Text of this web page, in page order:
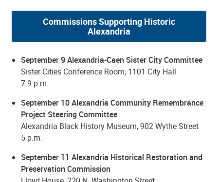
Commissions Supporting Historic
Alexandria
September 9 Alexandria-Caen Sister City Committee
Sister Cities Conference Room, 1101 City Hall
7-9 p.m.
September 10 Alexandria Community Remembrance
Project Steering Committee
Alexandria Black History Museum, 902 Wythe Street
5 p.m.
September 11 Alexandria Historical Restoration and
Preservation Commission